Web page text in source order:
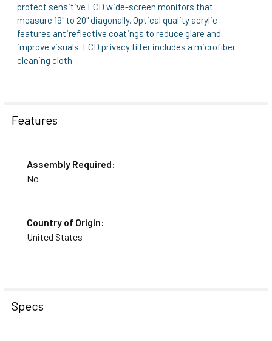
ADD
SELECTED
TO CART
protect sensitive LCD wide-screen monitors that
measure 19" to 20" diagonally. Optical quality acrylic
features antireflective coatings to reduce glare and
improve visuals. LCD privacy filter includes a microfiber
cleaning cloth.
Features
Assembly Required:
No
Country of Origin:
United States
Specs